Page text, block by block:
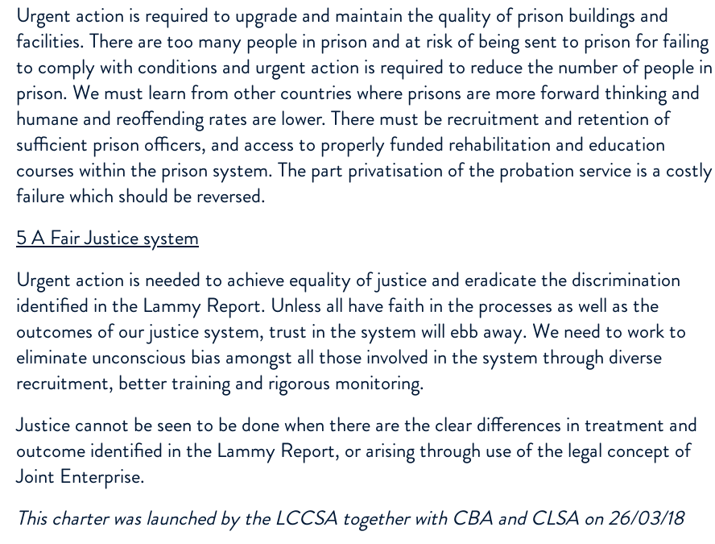
Urgent action is required to upgrade and maintain the quality of prison buildings and
facilities. There are too many people in prison and at risk of being sent to prison for failing
to comply with conditions and urgent action is required to reduce the number of people in
prison. We must learn from other countries where prisons are more forward thinking and
humane and reoffending rates are lower. There must be recruitment and retention of
sufficient prison officers, and access to properly funded rehabilitation and education
courses within the prison system. The part privatisation of the probation service is a costly
failure which should be reversed.
5 A Fair Justice system
Urgent action is needed to achieve equality of justice and eradicate the discrimination
identified in the Lammy Report. Unless all have faith in the processes as well as the
outcomes of our justice system, trust in the system will ebb away. We need to work to
eliminate unconscious bias amongst all those involved in the system through diverse
recruitment, better training and rigorous monitoring.
Justice cannot be seen to be done when there are the clear differences in treatment and
outcome identified in the Lammy Report, or arising through use of the legal concept of
Joint Enterprise.
This charter was launched by the LCCSA together with CBA and CLSA on 26/03/18